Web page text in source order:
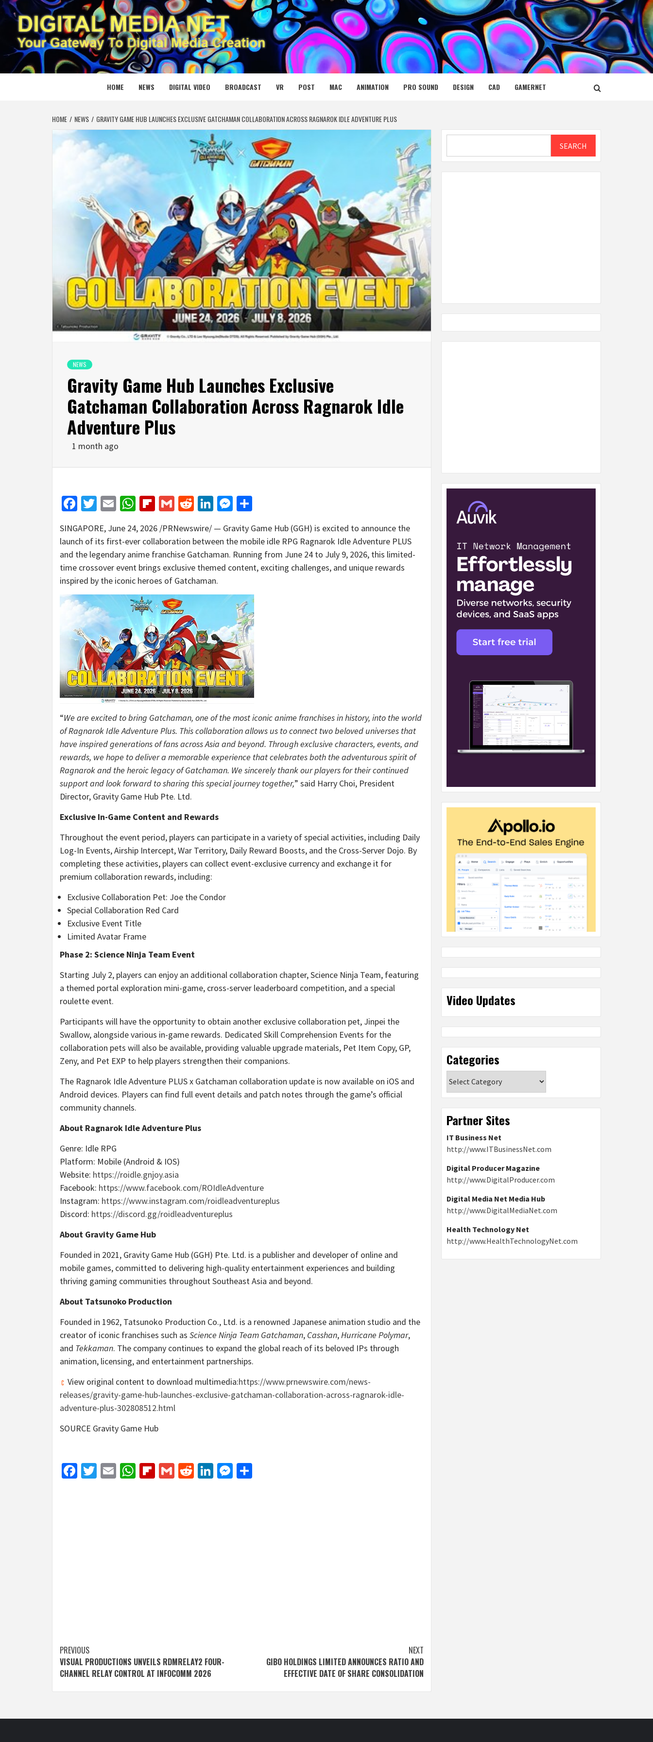
Skip
to
content
DIGITAL MEDIA NET
YOUR GATEWAY TO DIGITAL MEDIA CREATION
HOME NEWS DIGITAL VIDEO BROADCAST VR POST MAC ANIMATION PRO SOUND DESIGN CAD GAMERNET
HOME NEWS GRAVITY GAME HUB LAUNCHES EXCLUSIVE GATCHAMAN COLLABORATION ACROSS RAGNAROK IDLE ADVENTURE PLUS
NEWS
Gravity Game Hub Launches Exclusive
Gatchaman Collaboration Across Ragnarok Idle
Adventure Plus
1 month ago
Facebook
Twitter
EmailWhatsApp
Flipboard
GmailRedditLinkedIn
Messenger
SINGAPORE, June 24, 2026 /PRNewswire/ — Gravity Game Hub (GGH) is excited to announce the
launch of its first-ever collaboration between the mobile idle RPG Ragnarok Idle Adventure PLUS
and the legendary anime franchise Gatchaman. Running from June 24 to July 9, 2026, this limited-
time crossover event brings exclusive themed content, exciting challenges, and unique rewards
inspired by the iconic heroes of Gatchaman.
“We are excited to bring Gatchaman, one of the most iconic anime franchises in history, into the world
of Ragnarok Idle Adventure Plus. This collaboration allows us to connect two beloved universes that
have inspired generations of fans across Asia and beyond. Through exclusive characters, events, and
rewards, we hope to deliver a memorable experience that celebrates both the adventurous spirit of
Ragnarok and the heroic legacy of Gatchaman. We sincerely thank our players for their continued
support and look forward to sharing this special journey together,” said Harry Choi, President
Director, Gravity Game Hub Pte. Ltd.
Exclusive In-Game Content and Rewards
Throughout the event period, players can participate in a variety of special activities, including Daily
Log-In Events, Airship Intercept, War Territory, Daily Reward Boosts, and the Cross-Server Dojo. By
completing these activities, players can collect event-exclusive currency and exchange it for
premium collaboration rewards, including:
Exclusive Collaboration Pet: Joe the Condor
Special Collaboration Red Card
Exclusive Event Title
Limited Avatar Frame
Phase 2: Science Ninja Team Event
Starting July 2, players can enjoy an additional collaboration chapter, Science Ninja Team, featuring
a themed portal exploration mini-game, cross-server leaderboard competition, and a special
roulette event.
Participants will have the opportunity to obtain another exclusive collaboration pet, Jinpei the
Swallow, alongside various in-game rewards. Dedicated Skill Comprehension Events for the
collaboration pets will also be available, providing valuable upgrade materials, Pet Item Copy, GP,
Zeny, and Pet EXP to help players strengthen their companions.
The Ragnarok Idle Adventure PLUS x Gatchaman collaboration update is now available on iOS and
Android devices. Players can find full event details and patch notes through the game’s official
community channels.
About Ragnarok Idle Adventure Plus
Genre: Idle RPG
Platform: Mobile (Android & IOS)
Website: https://roidle.gnjoy.asia
Facebook: https://www.facebook.com/ROIdleAdventure
Instagram: https://www.instagram.com/roidleadventureplus
Discord: https://discord.gg/roidleadventureplus
About Gravity Game Hub
Founded in 2021, Gravity Game Hub (GGH) Pte. Ltd. is a publisher and developer of online and
mobile games, committed to delivering high-quality entertainment experiences and building
thriving gaming communities throughout Southeast Asia and beyond.
About Tatsunoko Production
Founded in 1962, Tatsunoko Production Co., Ltd. is a renowned Japanese animation studio and the
creator of iconic franchises such as Science Ninja Team Gatchaman, Casshan,Hurricane Polymar,
and Tekkaman. The company continues to expand the global reach of its beloved IPs through
animation, licensing, and entertainment partnerships.
View original content to download multimedia:https://www.prnewswire.com/news-
releases/gravity-game-hub-launches-exclusive-gatchaman-collaboration-across-ragnarok-idle-
adventure-plus-302808512.html
SOURCE Gravity Game Hub
Facebook
Twitter
EmailWhatsApp
Flipboard
GmailRedditLinkedIn
Messenger
Post
navigation
PREVIOUS
VISUAL PRODUCTIONS UNVEILS RDMRELAY2 FOUR-
CHANNEL RELAY CONTROL AT INFOCOMM 2026
NEXT
GIBO HOLDINGS LIMITED ANNOUNCES RATIO AND
EFFECTIVE DATE OF SHARE CONSOLIDATION
SEARCH
Video Updates
Categories
Partner Sites
IT Business Net
http://www.ITBusinessNet.com
Digital Producer Magazine
http://www.DigitalProducer.com
Digital Media Net Media Hub
http://www.DigitalMediaNet.com
Health Technology Net
http://www.HealthTechnologyNet.com